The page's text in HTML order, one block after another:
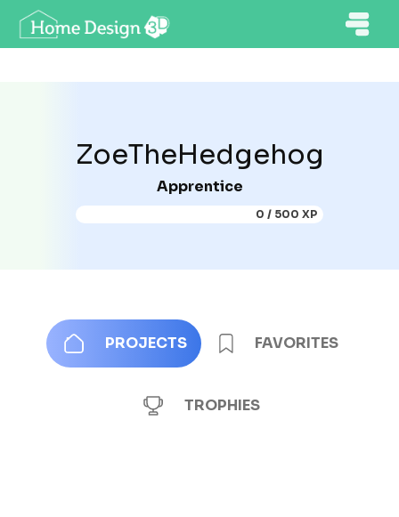
ZoeTheHedgehog
Apprentice
0 / 500 XP
PROJECTS FAVORITES
TROPHIES